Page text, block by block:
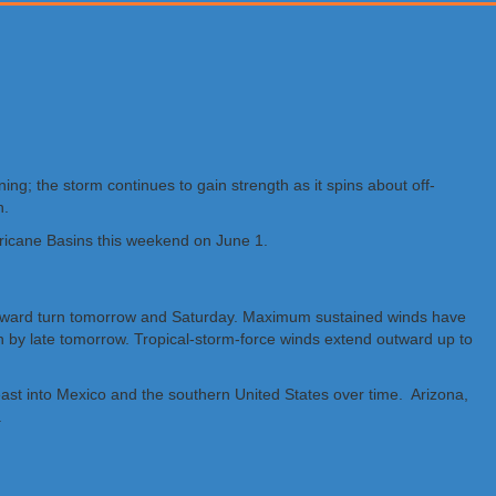
the storm continues to gain strength as it spins about off-
Basins this weekend on June 1.
turn tomorrow and Saturday. Maximum sustained winds have
late tomorrow. Tropical-storm-force winds extend outward up to
into Mexico and the southern United States over time. Arizona,